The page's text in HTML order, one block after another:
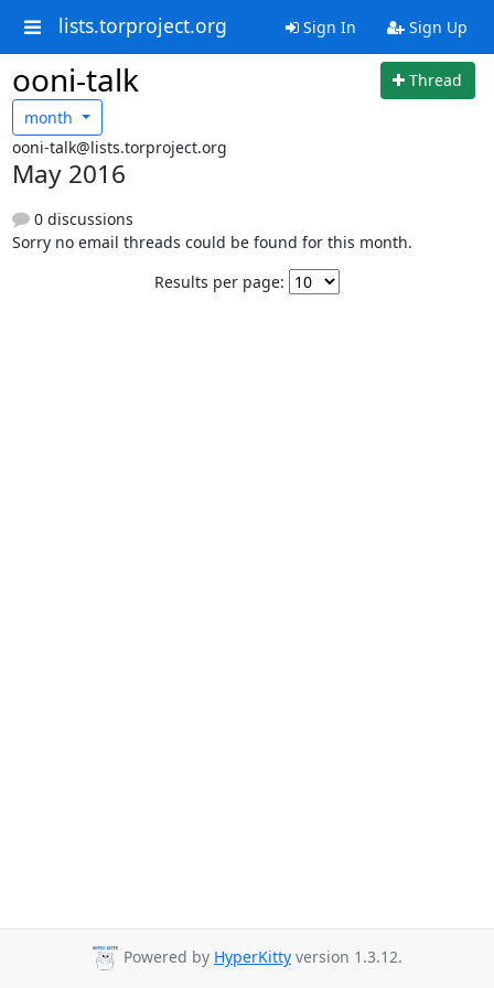
lists.torproject.org Sign In Sign Up
ooni-talk
Thread
month
ooni-talk@lists.torproject.org
May 2016
0 discussions
Sorry no email threads could be found for this month.
Results per page:
Powered by HyperKitty version 1.3.12.